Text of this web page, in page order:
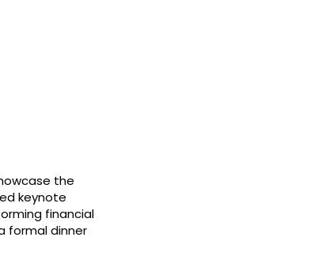
the
keynote
financial
formal dinner